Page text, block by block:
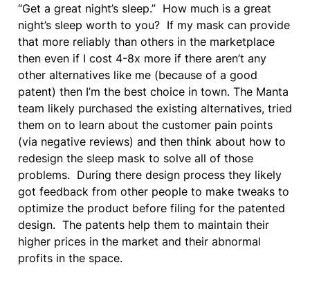
“Get a great night’s sleep.”  How much is a great
night’s sleep worth to you?  If my mask can provide
that more reliably than others in the marketplace
then even if I cost 4-8x more if there aren’t any
other alternatives like me (because of a good
patent) then I’m the best choice in town. The Manta
team likely purchased the existing alternatives, tried
them on to learn about the customer pain points
(via negative reviews) and then think about how to
redesign the sleep mask to solve all of those
problems.  During there design process they likely
got feedback from other people to make tweaks to
optimize the product before filing for the patented
design.  The patents help them to maintain their
higher prices in the market and their abnormal
profits in the space.